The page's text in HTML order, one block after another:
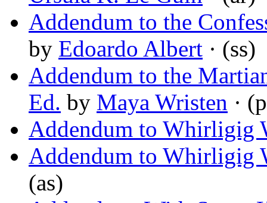
Addendum to the
by Edoardo Albert · (ss)
Addendum to the
Ed. by Maya Wristen ·
Addendum to Whirligig
Addendum to Whirligig
(as)